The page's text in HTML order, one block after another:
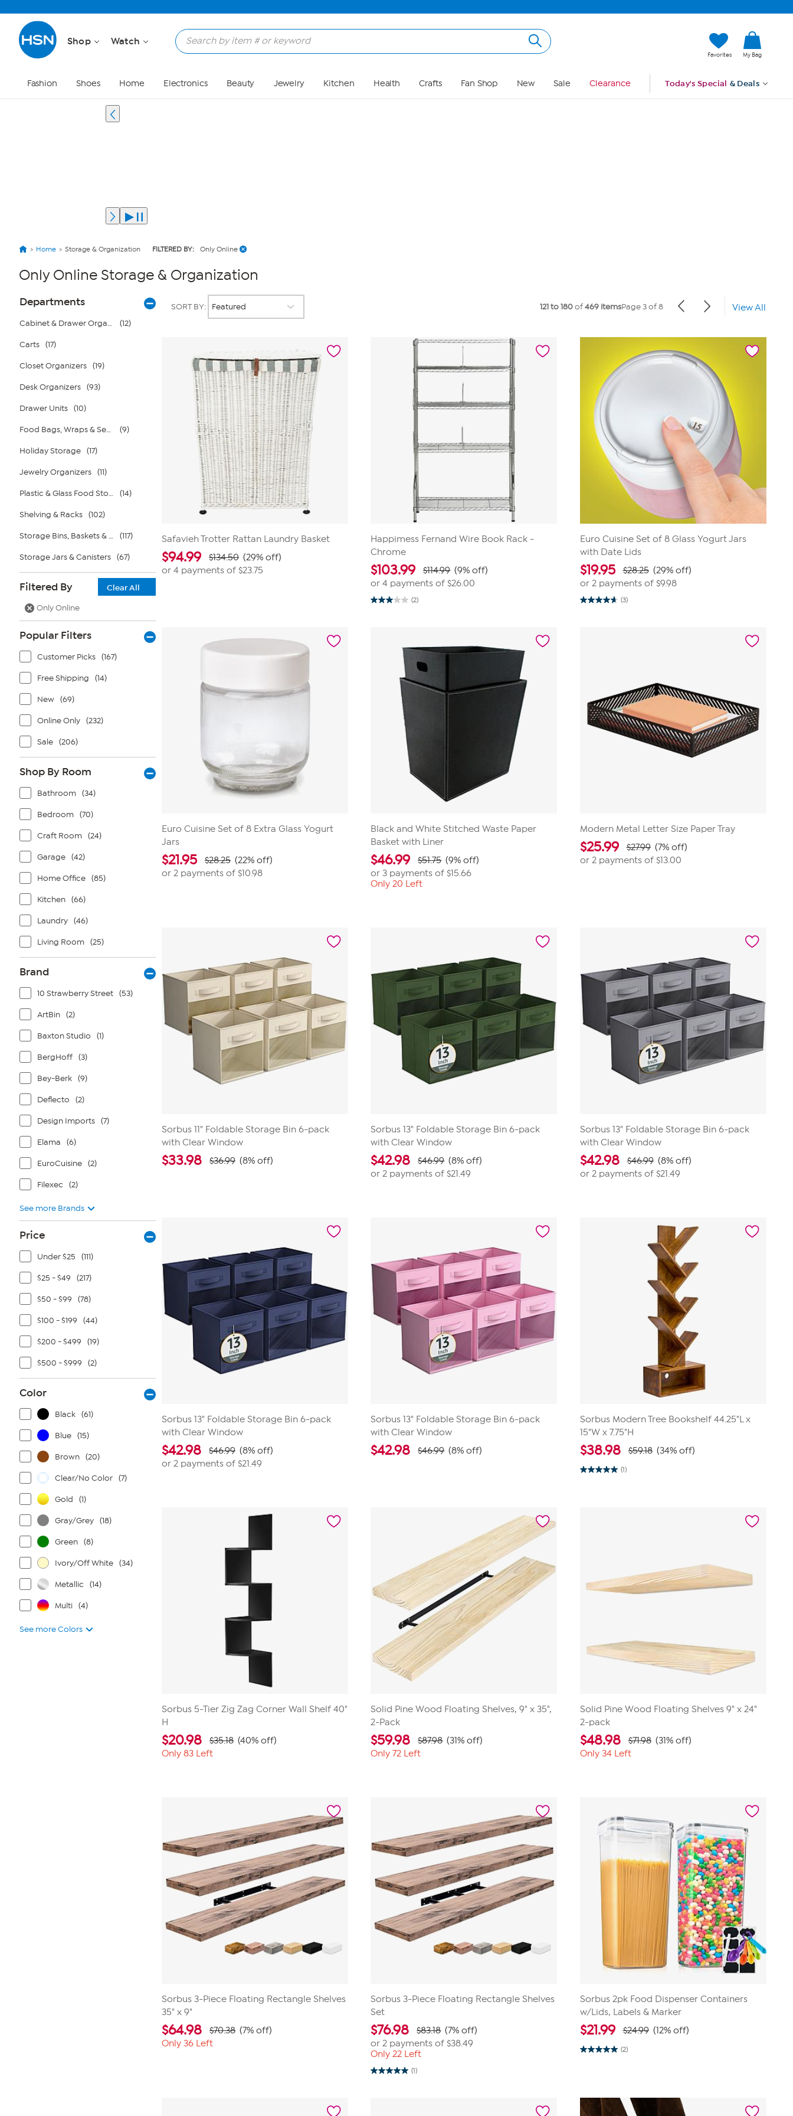
Shop Watch
Favorites My Bag
Fashion Shoes Home Electronics Beauty Jewelry Kitchen Health Crafts Fan Shop New Sale Clearance Today's Special & Deals
Home Storage & Organization FILTERED BY: Only Online
Only Online Storage & Organization
Page
Filters
Departments
Cabinet & Drawer Organizers (12)
Carts (17)
Closet Organizers (19)
Desk Organizers (93)
Drawer Units (10)
Food Bags, Wraps & Sealers (9)
Holiday Storage (17)
Jewelry Organizers (11)
Plastic & Glass Food Storage (14)
Shelving & Racks (102)
Storage Bins, Baskets & Bags (117)
Storage Jars & Canisters (67)
Filtered By
Clear All
Only Online
Popular Filters
Customer Picks (167)
Free Shipping (14)
New (69)
Online Only (232)
Sale (206)
Shop By Room
Bathroom (34)
Bedroom (70)
Craft Room (24)
Garage (42)
Home Office (85)
Kitchen (66)
Laundry (46)
Living Room (25)
Brand
10 Strawberry Street (53)
ArtBin (2)
Baxton Studio (1)
BergHoff (3)
Bey-Berk (9)
Deflecto (2)
Design Imports (7)
Elama (6)
EuroCuisine (2)
Filexec (2)
See more Brands
Price
Under $25 (111)
$25 - $49 (217)
$50 - $99 (78)
$100 - $199 (44)
$200 - $499 (19)
$500 - $999 (2)
Color
Black (61)
Blue (15)
Brown (20)
Clear/No Color (7)
Gold (1)
Gray/Grey (18)
Green (8)
Ivory/Off White (34)
Metallic (14)
Multi (4)
See more Colors
SORT BY: 121 to 180of469 itemsPage 3 of 8 View All
Safavieh Trotter Rattan Laundry Basket
$94.99 $134.50 (29% off)
or 4 payments of $23.75
Happimess Fernand Wire Book Rack -
Chrome
$103.99 $114.99 (9% off)
or 4 payments of$26.00
(2)
3.0
Euro Cuisine Set of 8 Glass Yogurt Jars
with Date Lids
$19.95 $28.25 (29% off)
or 2 payments of $9.98
(3)
4.7
Euro Cuisine Set of 8 Extra Glass Yogurt
Jars
$21.95 $28.25 (22% off)
or 2 payments of $10.98
Black and White Stitched Waste Paper
Basket with Liner
$46.99 $51.75 (9% off)
or 3 payments of$15.66
Only 20 Left
Modern Metal Letter Size Paper Tray
$25.99 $27.99 (7% off)
or 2 payments of $13.00
Sorbus 11" Foldable Storage Bin 6-pack
with Clear Window
$33.98 $36.99 (8% off)
Sorbus 13" Foldable Storage Bin 6-pack
with Clear Window
$42.98 $46.99 (8% off)
or 2 payments of$21.49
Sorbus 13" Foldable Storage Bin 6-pack
with Clear Window
$42.98 $46.99 (8% off)
or 2 payments of $21.49
Sorbus 13" Foldable Storage Bin 6-pack
with Clear Window
$42.98 $46.99 (8% off)
or 2 payments of $21.49
Sorbus 13" Foldable Storage Bin 6-pack
with Clear Window
$42.98 $46.99 (8% off)
Sorbus Modern Tree Bookshelf 44.25"L x
15"W x 7.75"H
$38.98 $59.18 (34% off)
(1)
5.0
Sorbus 5-Tier Zig Zag Corner Wall Shelf 40"
H
$20.98 $35.18 (40% off)
Only 83 Left
Solid Pine Wood Floating Shelves, 9" x 35",
2-Pack
$59.98 $87.98 (31% off)
Only 72 Left
Solid Pine Wood Floating Shelves 9" x 24"
2-pack
$48.98 $71.98 (31% off)
Only 34 Left
Sorbus 3-Piece Floating Rectangle Shelves
35" x 9"
$64.98 $70.38 (7% off)
Only 36 Left
Sorbus 3-Piece Floating Rectangle Shelves
Set
$76.98 $83.18 (7% off)
or 2 payments of$38.49
Only 22 Left
(1)
5.0
Sorbus 2pk Food Dispenser Containers
w/Lids, Labels & Marker
$21.99 $24.99 (12% off)
(2)
5.0